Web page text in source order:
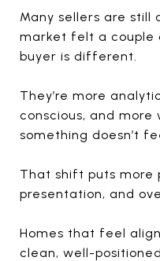
Many sellers are still
market felt a couple
buyer is different.
They’re more
conscious, and
something doesn’t
That shift puts more
presentation, and
Homes that feel
clean, well-